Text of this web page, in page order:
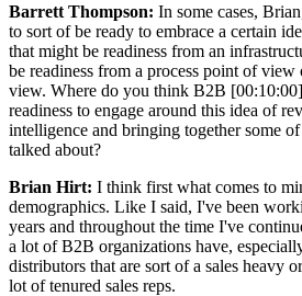
Barrett Thompson: In some cases,
to sort of be ready to embrace a certain
that might be readiness from an
be readiness from a process point of
view. Where do you think B2B
readiness to engage around this idea of
intelligence and bringing together some
talked about?
Brian Hirt: I think first what comes to
demographics. Like I said, I've been
years and throughout the time I've
a lot of B2B organizations have,
distributors that are sort of a sales heavy
lot of tenured sales reps.